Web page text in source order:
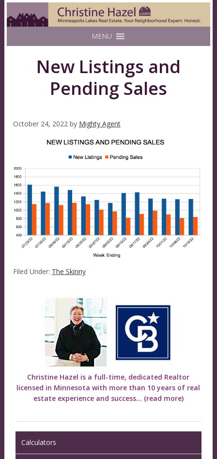
MENU
New Listings and
Pending Sales
October 24, 2022by Mighty Agent
Filed Under: The Skinny
Christine Hazel is a full-time, dedicated Realtor
licensed in Minnesota with more than 10 years of real
estate experience and success... (read more)
Calculators